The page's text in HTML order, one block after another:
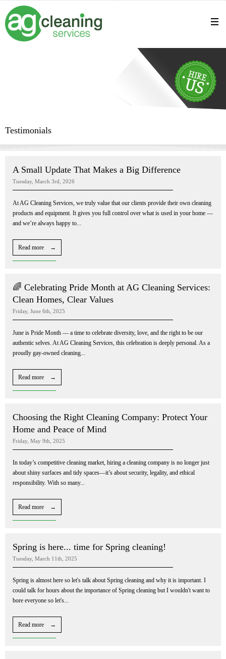
Testimonials
A Small Update That Makes a Big Difference
Tuesday, March 3rd, 2026
At AG Cleaning Services, we truly value that our clients provide their own cleaning
products and equipment. It gives you full control over what is used in your home —
and we’re always happy to...
Read more →
🌈 Celebrating Pride Month at AG Cleaning Services:
Clean Homes, Clear Values
Friday, June 6th, 2025
June is Pride Month — a time to celebrate diversity, love, and the right to be our
authentic selves. At AG Cleaning Services, this celebration is deeply personal. As a
proudly gay-owned cleaning...
Read more →
Choosing the Right Cleaning Company: Protect Your
Home and Peace of Mind
Friday, May 9th, 2025
In today’s competitive cleaning market, hiring a cleaning company is no longer just
about shiny surfaces and tidy spaces—it’s about security, legality, and ethical
responsibility. With so many...
Read more →
Spring is here... time for Spring cleaning!
Tuesday, March 11th, 2025
Spring is almost here so let's talk about Spring cleaning and why it is important. I
could talk for hours about the importance of Spring cleaning but I wouldn't want to
bore everyone so let's...
Read more →